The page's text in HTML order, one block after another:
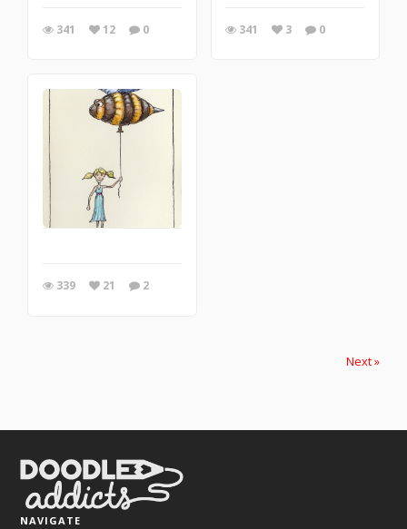
341 12 0 341 3 0
339 21 2
Next »
NAVIGATE